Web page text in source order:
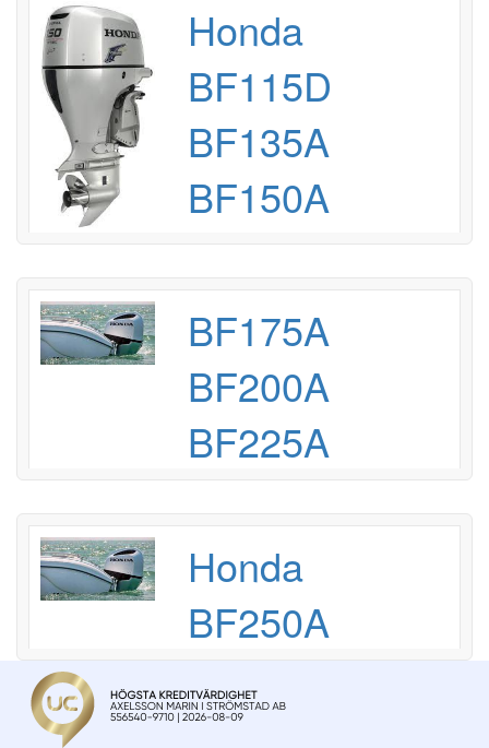
Honda
BF115D
BF135A
BF150A
BF175A
BF200A
BF225A
Honda
BF250A